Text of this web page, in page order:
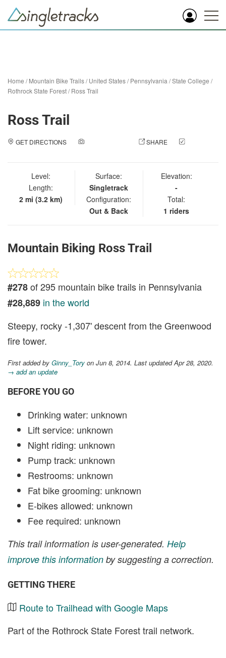
Home /Mountain Bike Trails/United States/Pennsylvania /State College /
Rothrock State Forest/Ross Trail
Ross Trail
GET DIRECTIONS SHARE
Level:
Length:
2 mi (3.2 km)
Surface:
Singletrack
Configuration:
Out & Back
Elevation:
-
Total:
1 riders
Mountain Biking Ross Trail
#278of 295 mountain bike trails in Pennsylvania
#28,889 in the world
Steepy, rocky -1,307' descent from the Greenwood
fire tower.
First added by Ginny_Tory on Jun 8, 2014. Last updated Apr 28, 2020.
→ add an update
BEFORE YOU GO
Drinking water: unknown
Lift service: unknown
Night riding: unknown
Pump track: unknown
Restrooms: unknown
Fat bike grooming: unknown
E-bikes allowed: unknown
Fee required: unknown
This trail information is user-generated. Help
improve this information by suggesting a correction.
GETTING THERE
Route to Trailhead with Google Maps
Part of the Rothrock State Forest trail network.